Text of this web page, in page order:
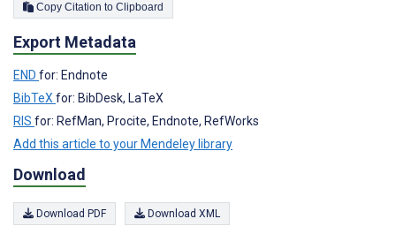
Copy Citation to Clipboard
Export Metadata
END for: Endnote
BibTeX for: BibDesk, LaTeX
RIS for: RefMan, Procite, Endnote, RefWorks
Add this article to your Mendeley library
Download
Download PDF Download XML